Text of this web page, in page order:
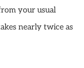
your usual
nearly twice as